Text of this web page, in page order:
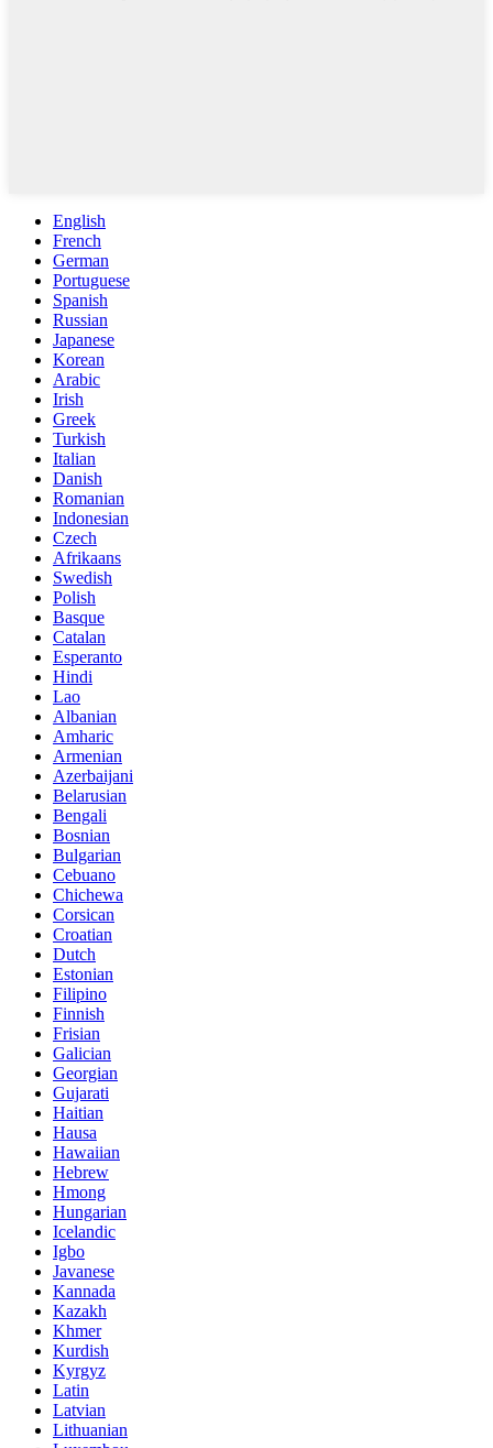
English
French
German
Portuguese
Spanish
Russian
Japanese
Korean
Arabic
Irish
Greek
Turkish
Italian
Danish
Romanian
Indonesian
Czech
Afrikaans
Swedish
Polish
Basque
Catalan
Esperanto
Hindi
Lao
Albanian
Amharic
Armenian
Azerbaijani
Belarusian
Bengali
Bosnian
Bulgarian
Cebuano
Chichewa
Corsican
Croatian
Dutch
Estonian
Filipino
Finnish
Frisian
Galician
Georgian
Gujarati
Haitian
Hausa
Hawaiian
Hebrew
Hmong
Hungarian
Icelandic
Igbo
Javanese
Kannada
Kazakh
Khmer
Kurdish
Kyrgyz
Latin
Latvian
Lithuanian